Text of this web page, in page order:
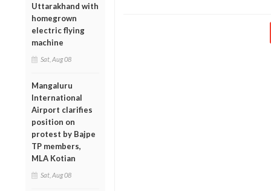
Uttarakhand with
homegrown
electric flying
machine
Sat, Aug 08
Mangaluru
International
Airport clarifies
position on
protest by Bajpe
TP members,
MLA Kotian
Sat, Aug 08